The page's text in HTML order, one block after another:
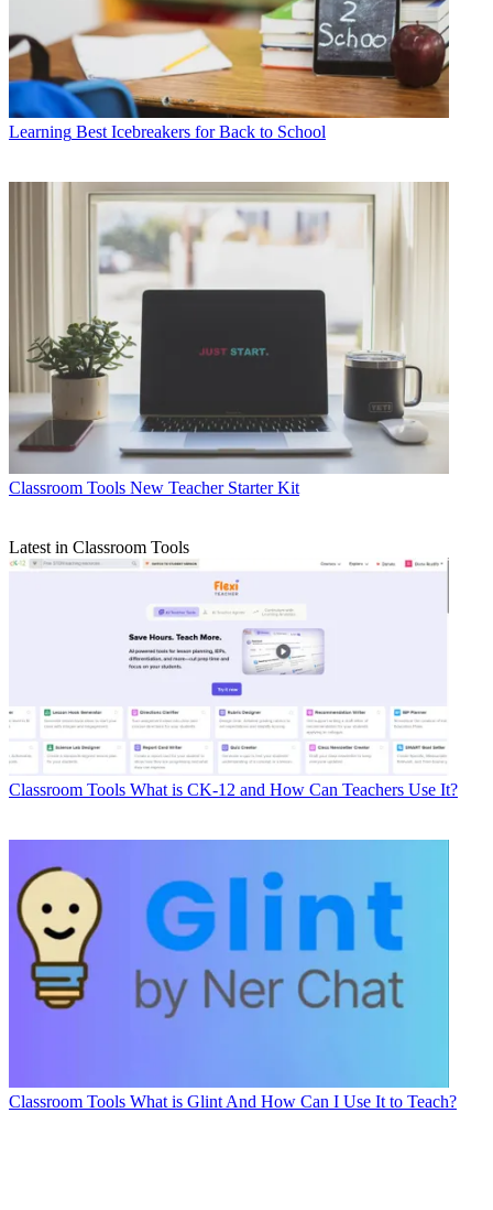
Learning Best Icebreakers for Back to School
Classroom Tools New Teacher Starter Kit
Latest in Classroom Tools
Classroom Tools What is CK-12 and How Can Teachers Use It?
Classroom Tools What is Glint And How Can I Use It to Teach?